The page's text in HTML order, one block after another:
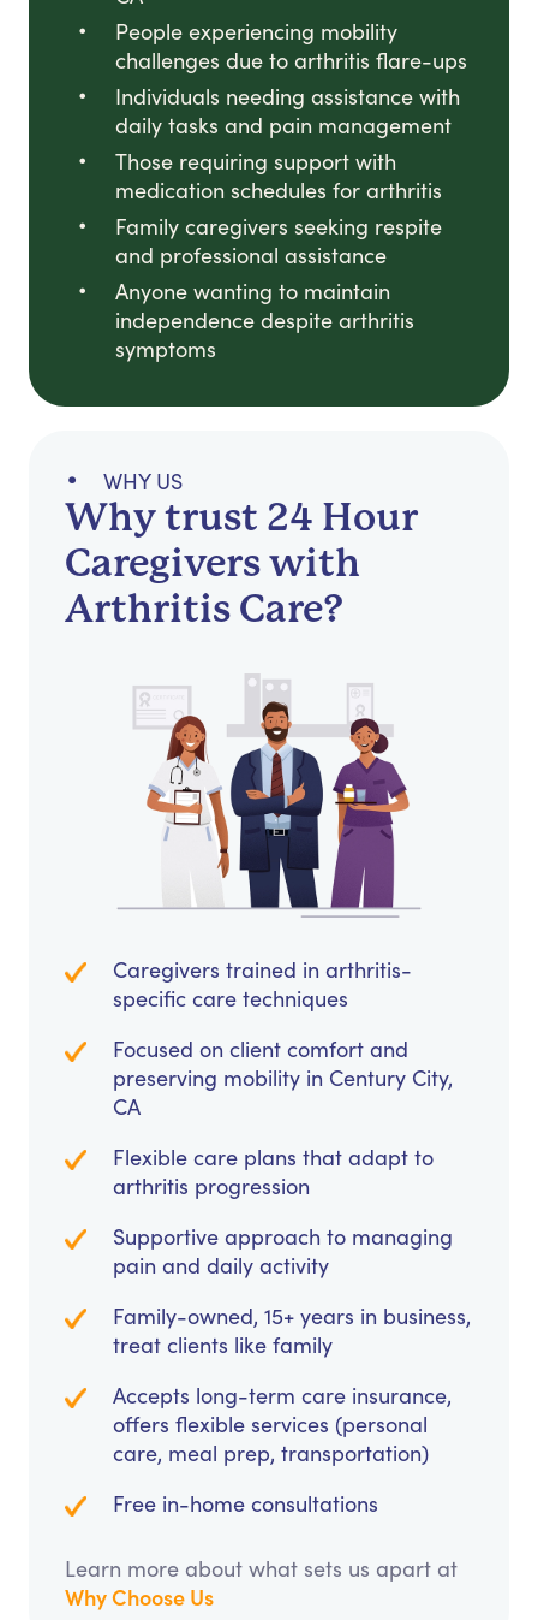
People experiencing mobility
challenges due to arthritis flare-ups
Individuals needing assistance with
daily tasks and pain management
Those requiring support with
medication schedules for arthritis
Family caregivers seeking respite
and professional assistance
Anyone wanting to maintain
independence despite arthritis
symptoms
WHY US
Why trust 24 Hour
Caregivers with
Arthritis Care?
Caregivers trained in arthritis-
specific care techniques
Focused on client comfort and
preserving mobility in Century City,
CA
Flexible care plans that adapt to
arthritis progression
Supportive approach to managing
pain and daily activity
Family-owned, 15+ years in business,
treat clients like family
Accepts long-term care insurance,
offers flexible services (personal
care, meal prep, transportation)
Free in-home consultations
Learn more about what sets us apart at
Why Choose Us